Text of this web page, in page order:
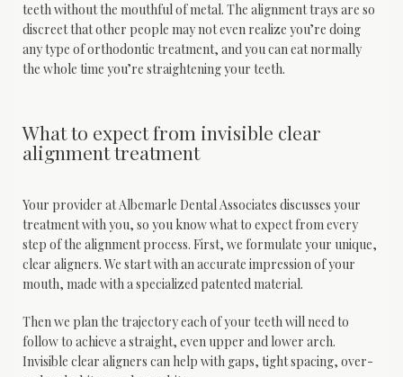
Testimonials
teeth without the mouthful of metal. The alignment trays are so
discreet that other people may not even realize you’re doing
any type of orthodontic treatment, and you can eat normally
the whole time you’re straightening your teeth.
What to expect from invisible clear
alignment treatment
Your provider at Albemarle Dental Associates discusses your
treatment with you, so you know what to expect from every
step of the alignment process. First, we formulate your unique,
clear aligners. We start with an accurate impression of your
mouth, made with a specialized patented material.
Then we plan the trajectory each of your teeth will need to
follow to achieve a straight, even upper and lower arch.
Invisible clear aligners can help with gaps, tight spacing, over-